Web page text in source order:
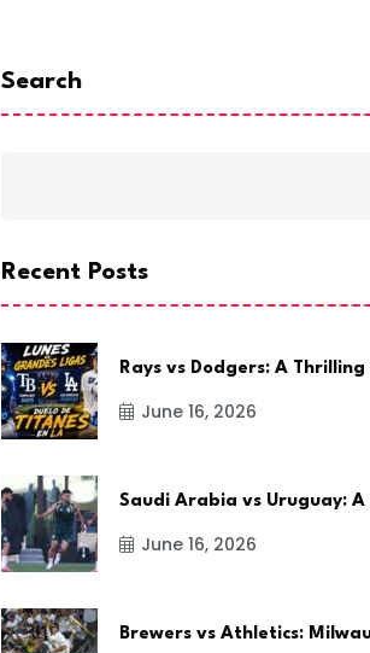
Search
Recent Posts
Rays vs Dodgers: A Thrilling
June 16, 2026
Saudi Arabia vs Uruguay: A
June 16, 2026
Brewers vs Athletics: